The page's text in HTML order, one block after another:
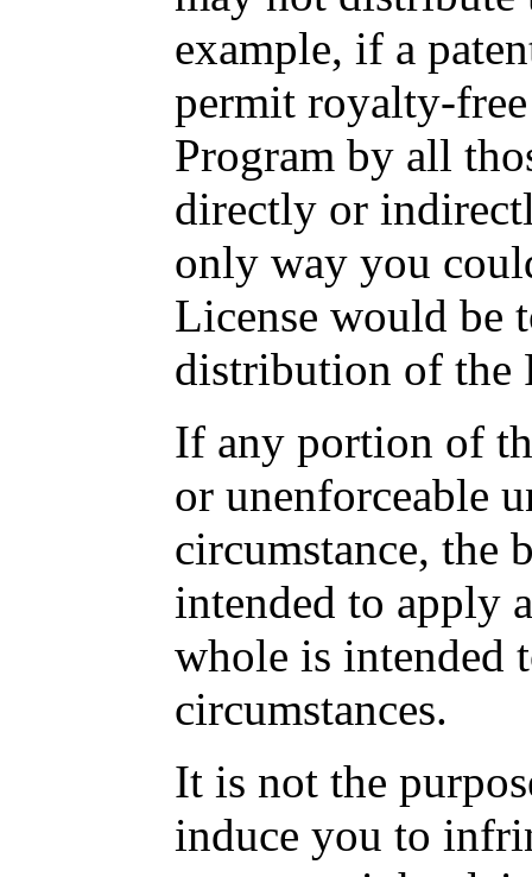
example, if a
permit royalty-
Program by all
directly or
only way you
License would be
distribution of the
If any portion of
or unenforceable
circumstance, the
intended to apply
whole is intended
circumstances.
It is not the
induce you to